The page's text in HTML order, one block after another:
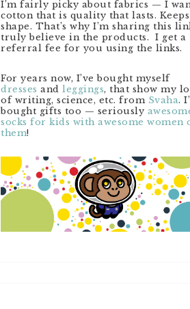
I’m fairly picky about fabrics — I
cotton that is quality that lasts.
shape. That’s why I’m sharing this
truly believe in the products. I get a
referral fee for you using the links.
For years now, I’ve bought myself
dresses and leggings, that show my
of writing, science, etc. from Svaha.
bought gifts too — seriously
socks for kids with awesome women
them!